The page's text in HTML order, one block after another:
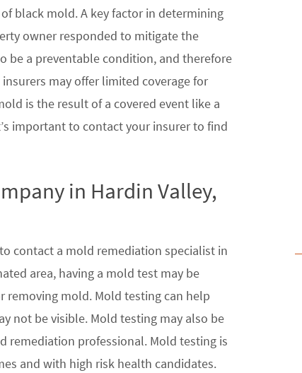
black mold. A key factor in determining
owner responded to mitigate the
be a preventable condition, and therefore
may offer limited coverage for
is the result of a covered event like a
important to contact your insurer to find
in Hardin Valley,
contact a mold remediation specialist in
area, having a mold test may be
removing mold. Mold testing can help
not be visible. Mold testing may also be
remediation professional. Mold testing is
and with high risk health candidates.